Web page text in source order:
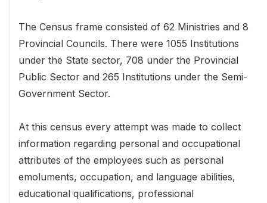
The Census frame consisted of 62 Ministries and 8
Provincial Councils. There were 1055 Institutions
under the State sector, 708 under the Provincial
Public Sector and 265 Institutions under the Semi-
Government Sector.
At this census every attempt was made to collect
information regarding personal and occupational
attributes of the employees such as personal
emoluments, occupation, and language abilities,
educational qualifications, professional